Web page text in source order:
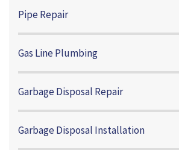
Pipe Repair
Gas Line Plumbing
Garbage Disposal Repair
Garbage Disposal Installation